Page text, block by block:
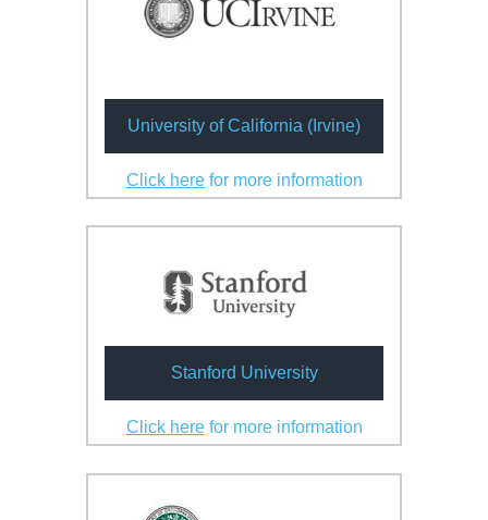
University of California (Irvine)
Click herefor more information
Stanford University
Click herefor more information